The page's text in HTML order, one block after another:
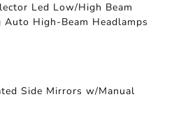
Led Low/High Beam
Auto High-Beam Headlamps
Side Mirrors w/Manual